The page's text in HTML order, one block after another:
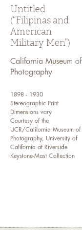
Untitled
(“Filipinas and
American
Military Men”)
California Museum of
Photography
1898 - 1930
Stereographic Print
Dimensions vary
Courtesy of the
UCR/California Museum of
Photography, University of
California at Riverside
Keystone-Mast Collection